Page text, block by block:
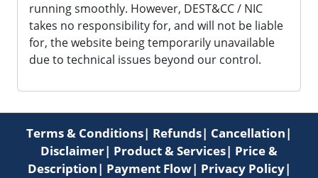
running smoothly. However, DEST&CC / NIC
takes no responsibility for, and will not be liable
for, the website being temporarily unavailable
due to technical issues beyond our control.
Terms & Conditions| Refunds| Cancellation|
Disclaimer| Product & Services| Price &
Description| Payment Flow| Privacy Policy|